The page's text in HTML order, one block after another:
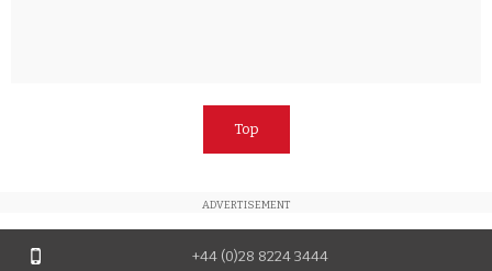
Top
ADVERTISEMENT
+44 (0)28 8224 3444